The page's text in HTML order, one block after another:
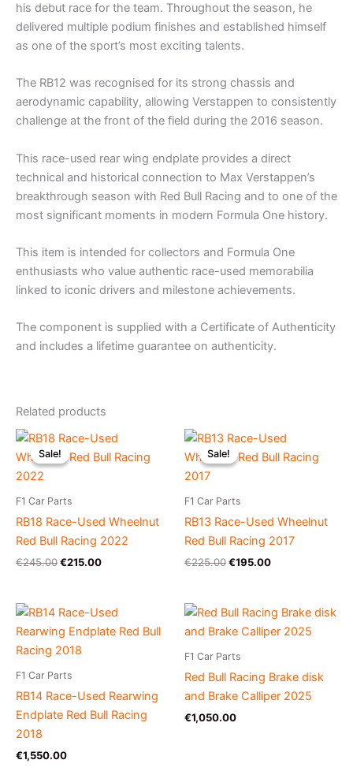
his debut race for the team. Throughout the season, he
delivered multiple podium finishes and established himself
as one of the sport’s most exciting talents.
The RB12 was recognised for its strong chassis and
aerodynamic capability, allowing Verstappen to consistently
challenge at the front of the field during the 2016 season.
This race-used rear wing endplate provides a direct
technical and historical connection to Max Verstappen’s
breakthrough season with Red Bull Racing and to one of the
most significant moments in modern Formula One history.
This item is intended for collectors and Formula One
enthusiasts who value authentic race-used memorabilia
linked to iconic drivers and milestone achievements.
The component is supplied with a Certificate of Authenticity
and includes a lifetime guarantee on authenticity.
Related products
Sale!
Sale!
F1 Car Parts
RB18 Race-Used Wheelnut
Red Bull Racing 2022
€245.00
Original
price
was:
€215.00
Current
is:
Sale!
Sale!
F1 Car Parts
RB13 Race-Used Wheelnut
Red Bull Racing 2017
€225.00
Original
price
was:
€195.00
Current
is:
F1 Car Parts
RB14 Race-Used Rearwing
Endplate Red Bull Racing
2018
€1,550.00
F1 Car Parts
Red Bull Racing Brake disk
and Brake Calliper 2025
€1,050.00